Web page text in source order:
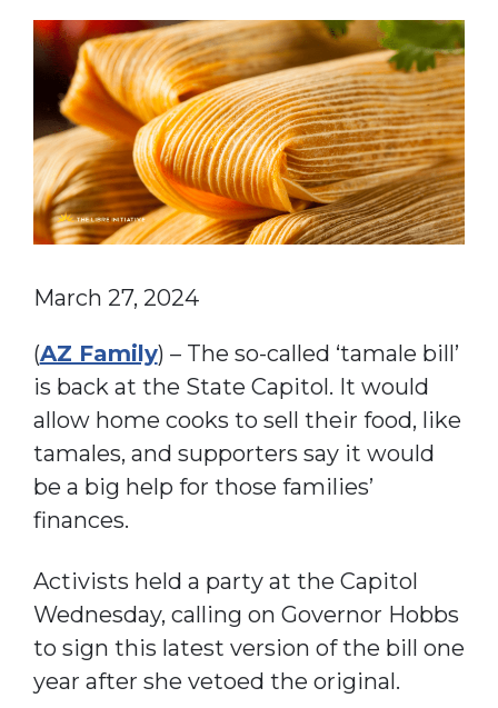
March 27, 2024
(AZ Family) – The so-called ‘tamale bill’
is back at the State Capitol. It would
allow home cooks to sell their food, like
tamales, and supporters say it would
be a big help for those families’
finances.
Activists held a party at the Capitol
Wednesday, calling on Governor Hobbs
to sign this latest version of the bill one
year after she vetoed the original.